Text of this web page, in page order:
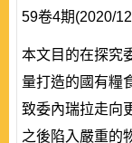
59卷4期(2020/
本文目的在探究
量打造的國有糧
致委內瑞拉走向
之後陷入嚴重的